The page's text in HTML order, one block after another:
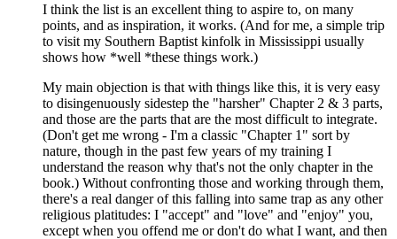
I think the list is an excellent thing to aspire to, on many
points, and as inspiration, it works. (And for me, a simple trip
to visit my Southern Baptist kinfolk in Mississippi usually
shows how *well *these things work.)
My main objection is that with things like this, it is very easy
to disingenuously sidestep the "harsher" Chapter 2 & 3 parts,
and those are the parts that are the most difficult to integrate.
(Don't get me wrong - I'm a classic "Chapter 1" sort by
nature, though in the past few years of my training I
understand the reason why that's not the only chapter in the
book.) Without confronting those and working through them,
there's a real danger of this falling into same trap as any other
religious platitudes: I "accept" and "love" and "enjoy" you,
except when you offend me or don't do what I want, and then